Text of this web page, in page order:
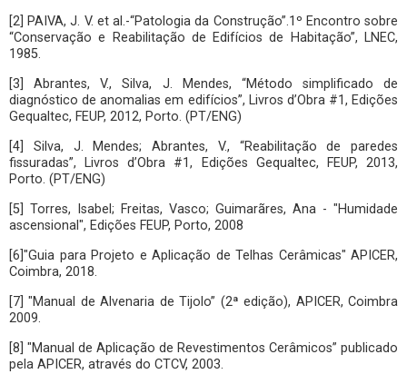
[2] PAIVA, J. V. et al.-“Patologia da Construção”.1º Encontro sobre
“Conservação e Reabilitação de Edifícios de Habitação”, LNEC,
1985.
[3] Abrantes, V., Silva, J. Mendes, “Método simplificado de
diagnóstico de anomalias em edifícios”, Livros d’Obra #1, Edições
Gequaltec, FEUP, 2012, Porto. (PT/ENG)
[4] Silva, J. Mendes; Abrantes, V., “Reabilitação de paredes
fissuradas”, Livros d’Obra #1, Edições Gequaltec, FEUP, 2013,
Porto. (PT/ENG)
[5] Torres, Isabel; Freitas, Vasco; Guimarãres, Ana - "Humidade
ascensional", Edições FEUP, Porto, 2008
[6]"Guia para Projeto e Aplicação de Telhas Cerâmicas" APICER,
Coimbra, 2018.
[7] "Manual de Alvenaria de Tijolo” (2ª edição), APICER, Coimbra
2009.
[8] "Manual de Aplicação de Revestimentos Cerâmicos” publicado
pela APICER, através do CTCV, 2003.